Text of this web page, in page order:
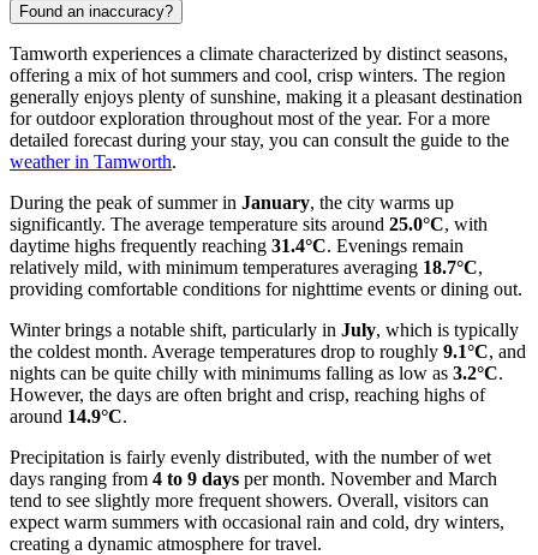
Found an inaccuracy?
Tamworth experiences a climate characterized by distinct seasons,
offering a mix of hot summers and cool, crisp winters. The region
generally enjoys plenty of sunshine, making it a pleasant destination
for outdoor exploration throughout most of the year. For a more
detailed forecast during your stay, you can consult the guide to the
weather in Tamworth.
During the peak of summer in January, the city warms up
significantly. The average temperature sits around 25.0°C, with
daytime highs frequently reaching 31.4°C. Evenings remain
relatively mild, with minimum temperatures averaging 18.7°C,
providing comfortable conditions for nighttime events or dining out.
Winter brings a notable shift, particularly in July, which is typically
the coldest month. Average temperatures drop to roughly 9.1°C, and
nights can be quite chilly with minimums falling as low as 3.2°C.
However, the days are often bright and crisp, reaching highs of
around 14.9°C.
Precipitation is fairly evenly distributed, with the number of wet
days ranging from 4 to 9 days per month. November and March
tend to see slightly more frequent showers. Overall, visitors can
expect warm summers with occasional rain and cold, dry winters,
creating a dynamic atmosphere for travel.